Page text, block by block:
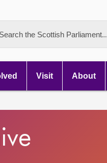
Search the Scottish
Visit About